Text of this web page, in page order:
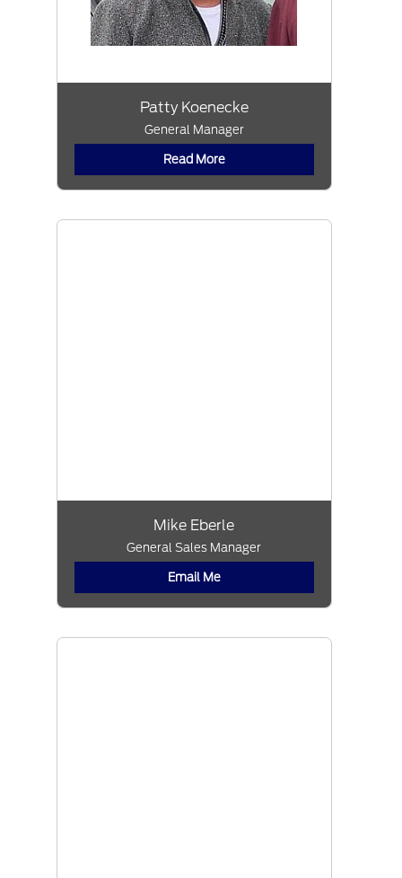
Patty Koenecke
General Manager
Read More
Mike Eberle
General Sales Manager
Email Me